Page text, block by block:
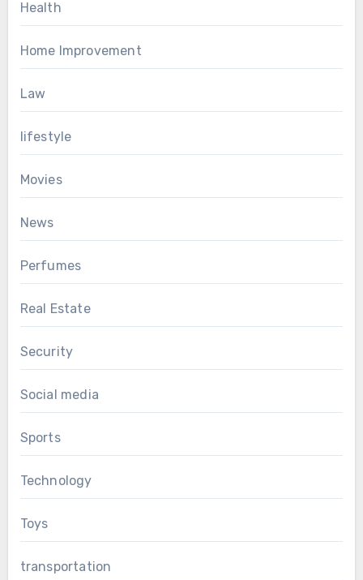
Health
Home Improvement
Law
lifestyle
Movies
News
Perfumes
Real Estate
Security
Social media
Sports
Technology
Toys
transportation